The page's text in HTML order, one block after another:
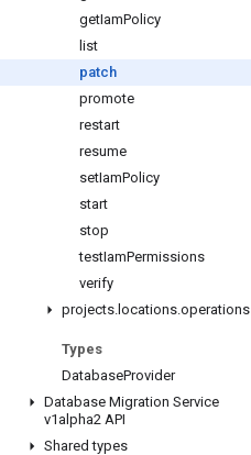
getIamPolicy
list
patch
promote
restart
resume
setIamPolicy
start
stop
testIamPermissions
verify
projects. locations.operations
Types
DatabaseProvider
Database Migration Service
v1alpha2 API
Shared types